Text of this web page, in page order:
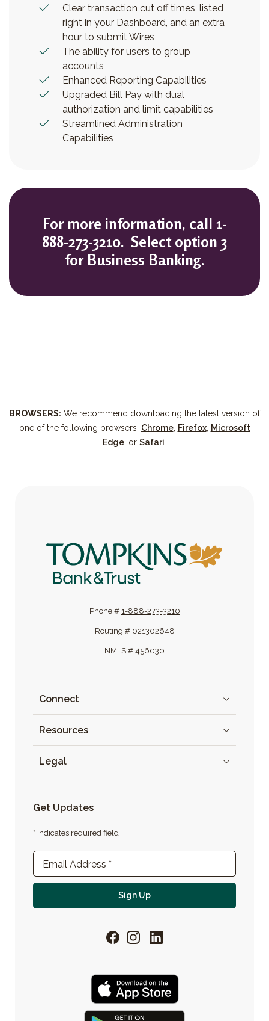
Clear transaction cut off times, listed
right in your Dashboard, and an extra
hour to submit Wires
The ability for users to group
accounts
Enhanced Reporting Capabilities
Upgraded Bill Pay with dual
authorization and limit capabilities
Streamlined Administration
Capabilities
For more information, call 1-
888-273-3210. Select option 3
for Business Banking.
BROWSERS: We recommend downloading the latest version of
one of the following browsers: Chrome(Opens in a new
(Opens in a new
, Firefox(Opens in a
(Opens in a
, Microsoft
Edge(Opens in a new Window)
(Opens in a new Window)
, or Safari
Tompkins Bank & Trust
Phone # 1-888-273-3210
Routing # 021302648
NMLS # 456030
Connect
Resources
Legal
Get Updates
* indicates required field
Newsletter Sign-up
Email Address *
Sign UpFor email newsletter
FacebookInstagram